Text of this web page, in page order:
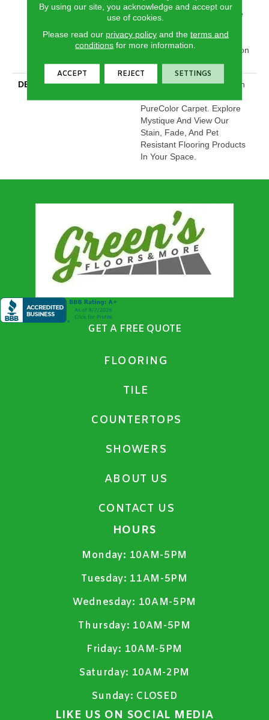
Defects Warranty | Lifetime
Lifetime Stain Resistance
Warranty | Texture Retention
Warranty
DESCRIPTION
Transform Your Space With
PureColor Carpet. Explore
Mystique And View Our
Stain, Fade, And Pet
Resistant Flooring Products
In Your Space.
GET A FREE QUOTE
FLOORING
TILE
COUNTERTOPS
SHOWERS
ABOUT US
CONTACT US
HOURS
Monday: 10AM-5PM
Tuesday: 11AM-5PM
Wednesday: 10AM-5PM
Thursday: 10AM-5PM
Friday: 10AM-5PM
Saturday: 10AM-2PM
Sunday: CLOSED
LIKE US ON SOCIAL MEDIA
By using our site, you acknowledge and accept our
use of cookies.
Please read our privacy policyand the terms and
conditions for more information.
ACCEPT REJECT SETTINGS